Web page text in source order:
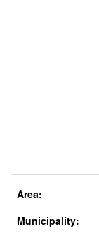
Area:
Municipality: